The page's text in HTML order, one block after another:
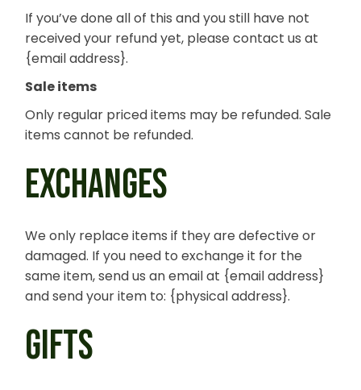
If you’ve done all of this and you still have not
received your refund yet, please contact us at
{email address}.
Sale items
Only regular priced items may be refunded. Sale
items cannot be refunded.
EXCHANGES
We only replace items if they are defective or
damaged. If you need to exchange it for the
same item, send us an email at {email address}
and send your item to: {physical address}.
GIFTS